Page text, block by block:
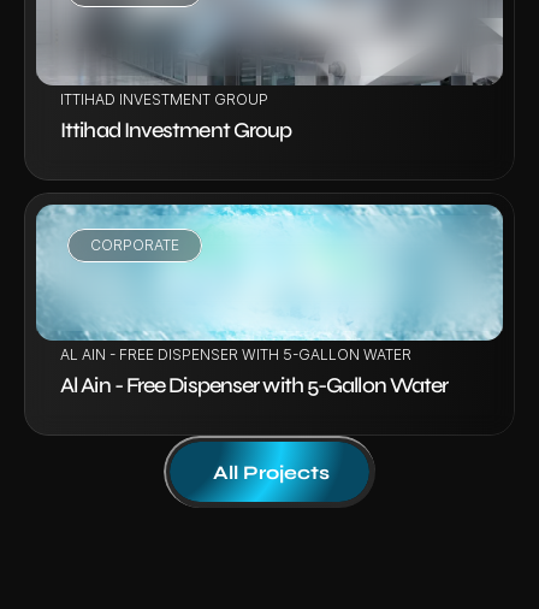
VIEW PROJECT
ITTIHAD INVESTMENT GROUP
Ittihad Investment Group
CORPORATE
AL AIN - FREE DISPENSER WITH 5-GALLON WATER
Al Ain - Free Dispenser with 5-Gallon Water
All Projects